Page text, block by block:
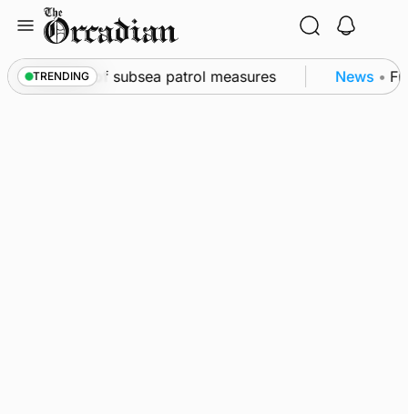
content
TRENDING
as part of subsea patrol measures News •